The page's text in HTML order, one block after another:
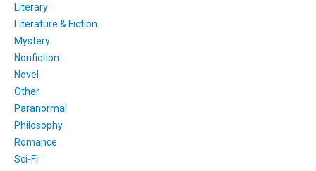
Literary
Literature & Fiction
Mystery
Nonfiction
Novel
Other
Paranormal
Philosophy
Romance
Sci-Fi